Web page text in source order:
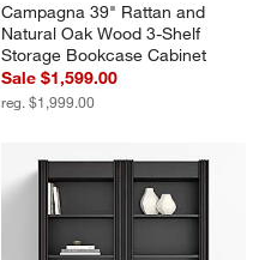
Campagna 39" Rattan and
Natural Oak Wood 3-Shelf
Storage Bookcase Cabinet
Sale $1,599.00
reg. $1,999.00